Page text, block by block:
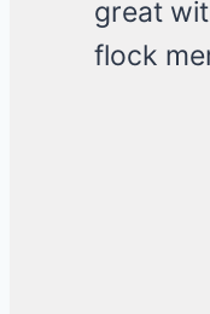
great
flock